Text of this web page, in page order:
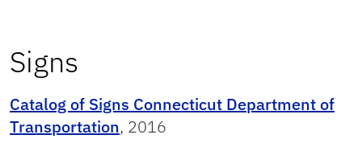
Signs
Catalog of Signs Connecticut Department of
Transportation, 2016